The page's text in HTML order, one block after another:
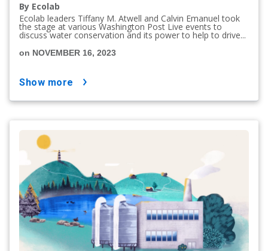
By Ecolab
Ecolab leaders Tiffany M. Atwell and Calvin Emanuel took
the stage at various Washington Post Live events to
discuss water conservation and its power to help to drive...
on NOVEMBER 16, 2023
show more